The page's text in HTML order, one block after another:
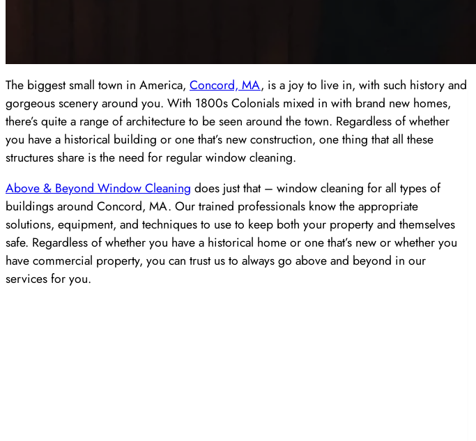
The biggest small town in America, Concord, MA, is a joy to live in, with such history and
gorgeous scenery around you. With 1800s Colonials mixed in with brand new homes,
there’s quite a range of architecture to be seen around the town. Regardless of whether
you have a historical building or one that’s new construction, one thing that all these
structures share is the need for regular window cleaning.
Above & Beyond Window Cleaning does just that – window cleaning for all types of
buildings around Concord, MA. Our trained professionals know the appropriate
solutions, equipment, and techniques to use to keep both your property and themselves
safe. Regardless of whether you have a historical home or one that’s new or whether you
have commercial property, you can trust us to always go above and beyond in our
services for you.